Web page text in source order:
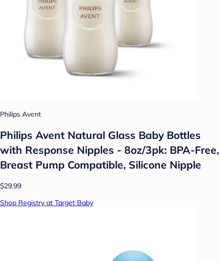
Philips Avent
Philips Avent Natural Glass Baby Bottles
with Response Nipples - 8oz/3pk: BPA-Free,
Breast Pump Compatible, Silicone Nipple
$29.99
Shop Registry at Target Baby